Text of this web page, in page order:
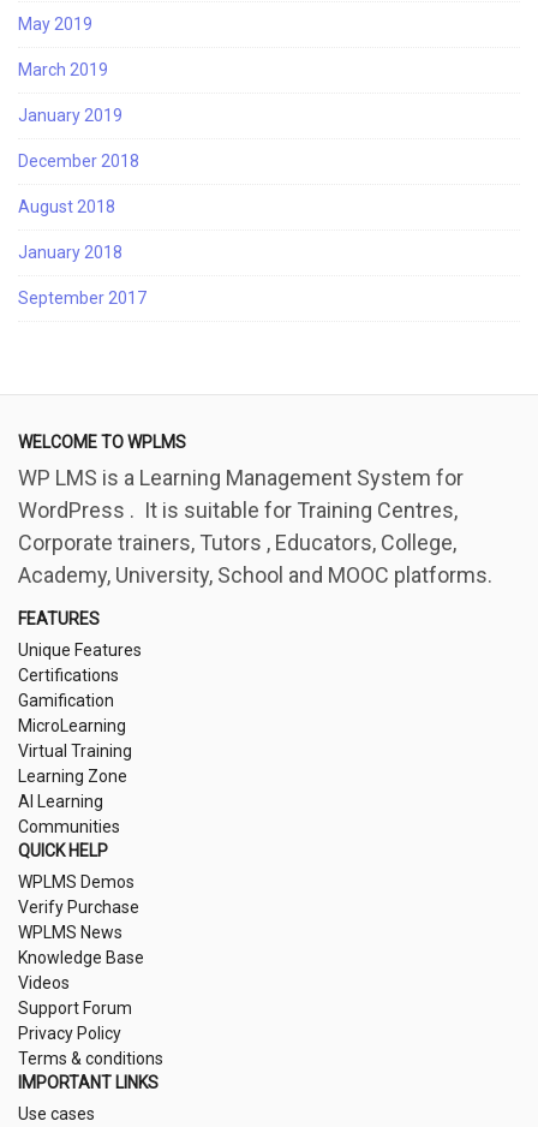
May 2019
March 2019
January 2019
December 2018
August 2018
January 2018
September 2017
WELCOME TO WPLMS
WP LMS is a Learning Management System for
WordPress . It is suitable for Training Centres,
Corporate trainers, Tutors , Educators, College,
Academy, University, School and MOOC platforms.
FEATURES
Unique Features
Certifications
Gamification
MicroLearning
Virtual Training
Learning Zone
AI Learning
Communities
QUICK HELP
WPLMS Demos
Verify Purchase
WPLMS News
Knowledge Base
Videos
Support Forum
Privacy Policy
Terms & conditions
IMPORTANT LINKS
Use cases